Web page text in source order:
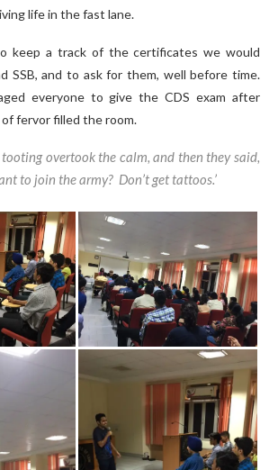
life in the fast lane.
keep a track of the certificates we would
SSB, and to ask for them, well before time.
everyone to give the CDS exam after
fervor filled the room.
overtook the calm, and then they said,
to join the army? Don’t get tattoos.’